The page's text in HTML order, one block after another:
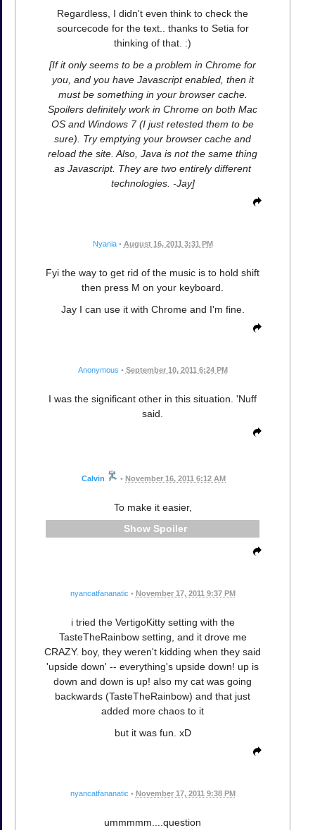
Regardless, I didn't even think to check the
sourcecode for the text.. thanks to Setia for
thinking of that. :)
[If it only seems to be a problem in Chrome for
you, and you have Javascript enabled, then it
must be something in your browser cache.
Spoilers definitely work in Chrome on both Mac
OS and Windows 7 (I just retested them to be
sure). Try emptying your browser cache and
reload the site. Also, Java is not the same thing
as Javascript. They are two entirely different
technologies. -Jay]
Nyania • August 16, 2011 3:31 PM
Fyi the way to get rid of the music is to hold shift
then press M on your keyboard.
Jay I can use it with Chrome and I'm fine.
Anonymous • September 10, 2011 6:24 PM
I was the significant other in this situation. 'Nuff
said.
Calvin • November 16, 2011 6:12 AM
To make it easier,
Spoiler
nyancatfananatic • November 17, 2011 9:37 PM
i tried the VertigoKitty setting with the
TasteTheRainbow setting, and it drove me
CRAZY. boy, they weren't kidding when they said
'upside down' -- everything's upside down! up is
down and down is up! also my cat was going
backwards (TasteTheRainbow) and that just
added more chaos to it
but it was fun. xD
nyancatfananatic • November 17, 2011 9:38 PM
ummmmm....question